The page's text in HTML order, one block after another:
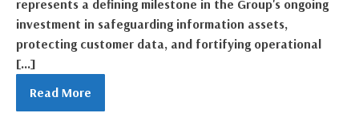
represents a defining milestone in the Group's ongoing
investment in safeguarding information assets,
protecting customer data, and fortifying operational
[…]
Read More